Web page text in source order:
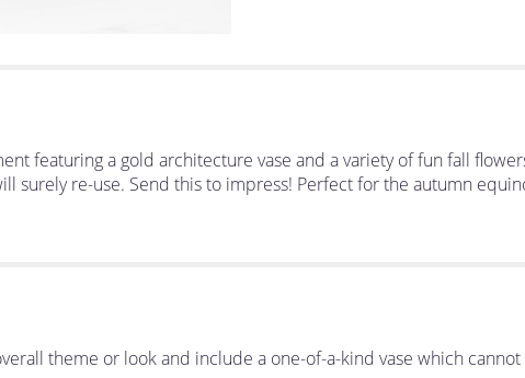
featuring a gold architecture vase and a variety of fun fall
surely re-use. Send this to impress! Perfect for the autumn
theme or look and include a one-of-a-kind vase which